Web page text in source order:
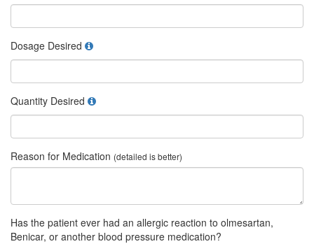
Dosage Desired
Quantity Desired
Reason for Medication (detailed is better)
Has the patient ever had an allergic reaction to olmesartan,
Benicar, or another blood pressure medication?